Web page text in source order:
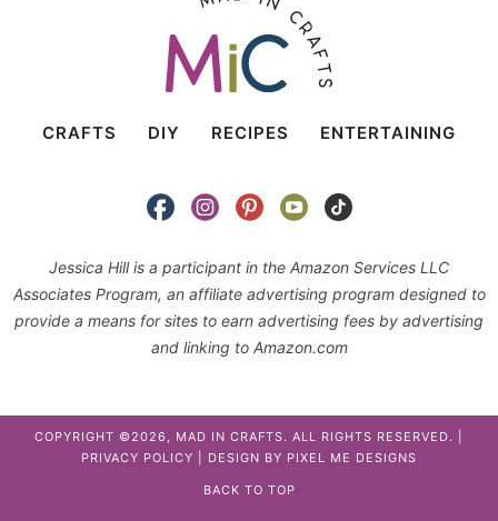
CRAFTS DIY RECIPES ENTERTAINING
Jessica Hill is a participant in the Amazon Services LLC
Associates Program, an affiliate advertising program designed to
provide a means for sites to earn advertising fees by advertising
and linking to Amazon.com
COPYRIGHT ©2026, MAD IN CRAFTS. ALL RIGHTS RESERVED. |
PRIVACY POLICY | DESIGN BY PIXEL ME DESIGNS
BACK TO TOP